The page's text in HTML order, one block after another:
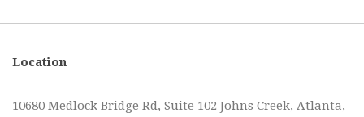
Location
10680 Medlock Bridge Rd, Suite 102 Johns Creek, Atlanta,